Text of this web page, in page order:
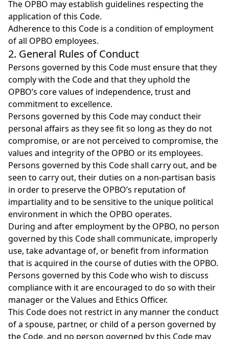
The OPBO may establish guidelines respecting the
application of this Code.
Adherence to this Code is a condition of employment
of all OPBO employees.
2. General Rules of Conduct
Persons governed by this Code must ensure that they
comply with the Code and that they uphold the
OPBO’s core values of independence, trust and
commitment to excellence.
Persons governed by this Code may conduct their
personal affairs as they see fit so long as they do not
compromise, or are not perceived to compromise, the
values and integrity of the OPBO or its employees.
Persons governed by this Code shall carry out, and be
seen to carry out, their duties on a non‑partisan basis
in order to preserve the OPBO’s reputation of
impartiality and to be sensitive to the unique political
environment in which the OPBO operates.
During and after employment by the OPBO, no person
governed by this Code shall communicate, improperly
use, take advantage of, or benefit from information
that is acquired in the course of duties with the OPBO.
Persons governed by this Code who wish to discuss
compliance with it are encouraged to do so with their
manager or the Values and Ethics Officer.
This Code does not restrict in any manner the conduct
of a spouse, partner, or child of a person governed by
the Code, and no person governed by this Code may